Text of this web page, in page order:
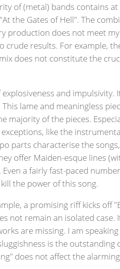
of (metal) bands contains
the Gates of Hell". The
production does not meet
crude results. For example,
does not constitute the
and
lame and meaningless
majority of the pieces.
like the
parts characterise the
offer Maiden-esque lines
a fairly fast-paced
the power of this song.
a promising riff kicks off
not remain an isolated
are missing. I am
is the
does not affect the